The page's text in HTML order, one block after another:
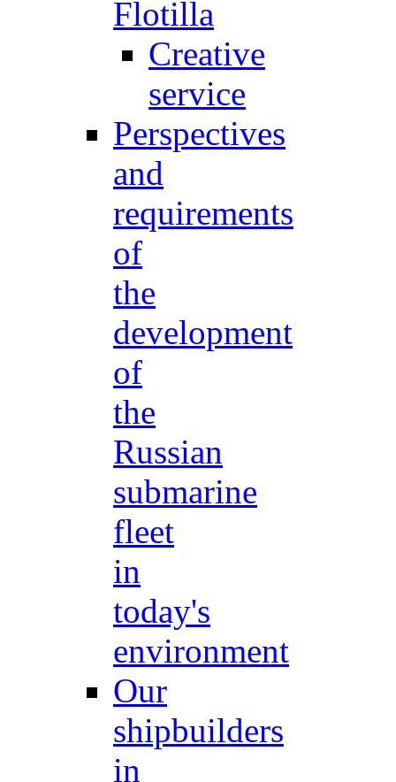
Flotilla
Creative
service
Perspectives
and
requirements
of
the
development
of
the
Russian
submarine
fleet
in
today's
environment
Our
shipbuilders
in